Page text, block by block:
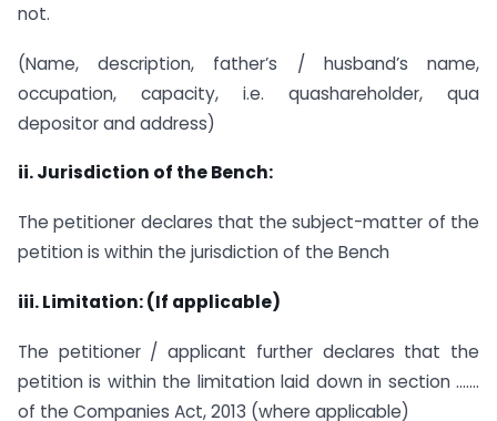
not.
(Name, description, father’s / husband’s name,
occupation, capacity, i.e. quashareholder, qua
depositor and address)
ii.Jurisdiction of the Bench:
The petitioner declares that the subject-matter of the
petition is within the jurisdiction of the Bench
iii.Limitation: (If applicable)
The petitioner / applicant further declares that the
petition is within the limitation laid down in section …….
of the Companies Act, 2013 (where applicable)